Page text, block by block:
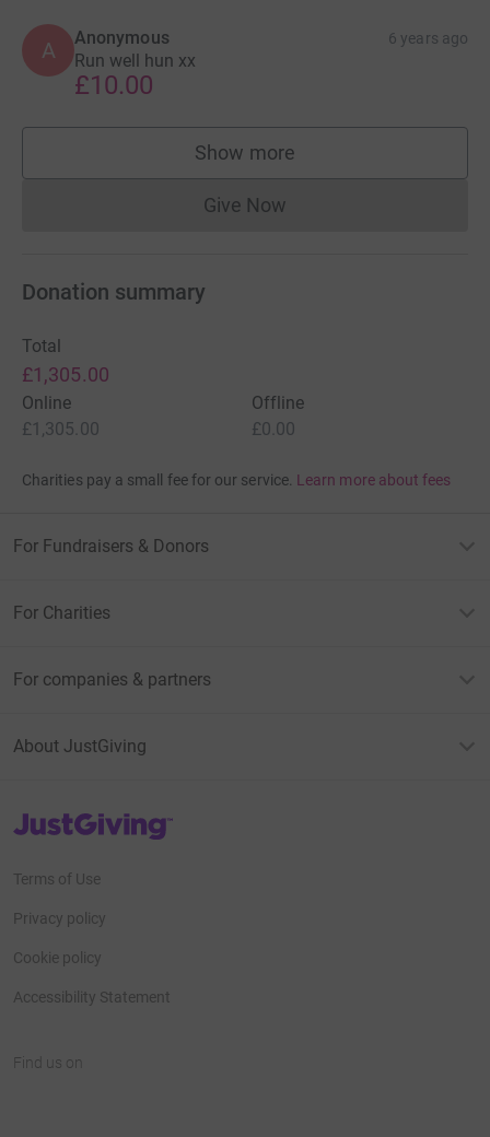
A Anonymous 6 years ago
Run well hun xx
£10.00
Show more
supporters
Give NowDonations cannot currently
Donation summary
Total
£1,305.00
Online
£1,305.00
Offline
£0.00
Charities pay a small fee for our service. Learn more about fees
For Fundraisers & Donors
For Charities
For companies & partners
About JustGiving
JustGiving’s homepage
Terms of Use
Privacy policy
Cookie policy
Accessibility Statement
Find us on